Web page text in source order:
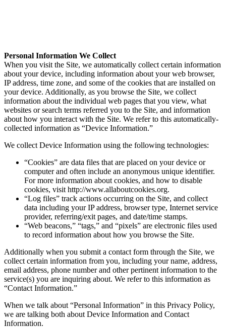
Personal Information We Collect
When you visit the Site, we automatically collect certain information
about your device, including information about your web browser,
IP address, time zone, and some of the cookies that are installed on
your device. Additionally, as you browse the Site, we collect
information about the individual web pages that you view, what
websites or search terms referred you to the Site, and information
about how you interact with the Site. We refer to this automatically-
collected information as “Device Information.”
We collect Device Information using the following technologies:
“Cookies” are data files that are placed on your device or
computer and often include an anonymous unique identifier.
For more information about cookies, and how to disable
cookies, visit http://www.allaboutcookies.org.
“Log files” track actions occurring on the Site, and collect
data including your IP address, browser type, Internet service
provider, referring/exit pages, and date/time stamps.
“Web beacons,” “tags,” and “pixels” are electronic files used
to record information about how you browse the Site.
Additionally when you submit a contact form through the Site, we
collect certain information from you, including your name, address,
email address, phone number and other pertinent information to the
service(s) you are inquiring about. We refer to this information as
“Contact Information.”
When we talk about “Personal Information” in this Privacy Policy,
we are talking both about Device Information and Contact
Information.